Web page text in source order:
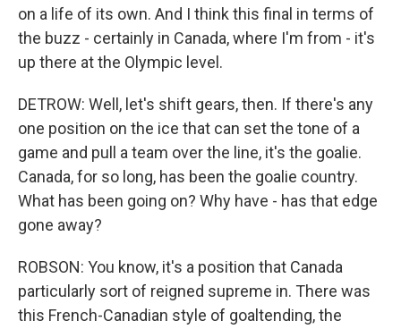
on a life of its own. And I think this final in terms of
the buzz - certainly in Canada, where I'm from - it's
up there at the Olympic level.
DETROW: Well, let's shift gears, then. If there's any
one position on the ice that can set the tone of a
game and pull a team over the line, it's the goalie.
Canada, for so long, has been the goalie country.
What has been going on? Why have - has that edge
gone away?
ROBSON: You know, it's a position that Canada
particularly sort of reigned supreme in. There was
this French-Canadian style of goaltending, the